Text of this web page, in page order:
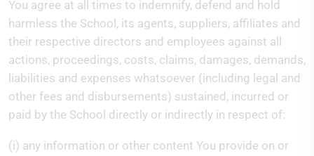
You agree at all times to indemnify, defend and hold
harmless the School, its agents, suppliers, affiliates and
their respective directors and employees against all
actions, proceedings, costs, claims, damages, demands,
liabilities and expenses whatsoever (including legal and
other fees and disbursements) sustained, incurred or
paid by the School directly or indirectly in respect of:
(i) any information or other content You provide on or